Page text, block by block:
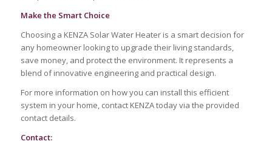
Make the Smart Choice
Choosing a KENZA Solar Water Heater is a smart decision for
any homeowner looking to upgrade their living standards,
save money, and protect the environment. It represents a
blend of innovative engineering and practical design.
For more information on how you can install this efficient
system in your home, contact KENZA today via the provided
contact details.
Contact: